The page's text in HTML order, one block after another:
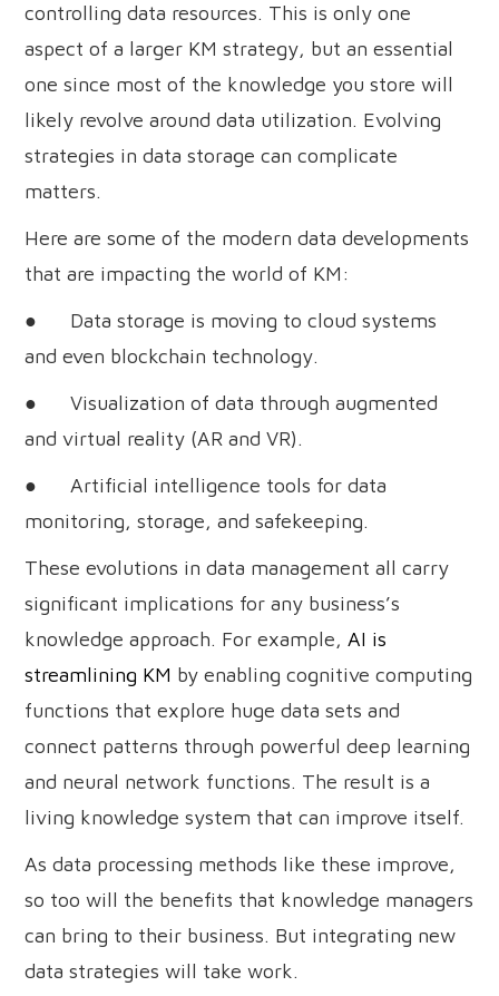
controlling data resources. This is only one
aspect of a larger KM strategy, but an essential
one since most of the knowledge you store will
likely revolve around data utilization. Evolving
strategies in data storage can complicate
matters.
Here are some of the modern data developments
that are impacting the world of KM:
● Data storage is moving to cloud systems
and even blockchain technology.
● Visualization of data through augmented
and virtual reality (AR and VR).
● Artificial intelligence tools for data
monitoring, storage, and safekeeping.
These evolutions in data management all carry
significant implications for any business’s
knowledge approach. For example,AI is
streamlining KM by enabling cognitive computing
functions that explore huge data sets and
connect patterns through powerful deep learning
and neural network functions. The result is a
living knowledge system that can improve itself.
As data processing methods like these improve,
so too will the benefits that knowledge managers
can bring to their business. But integrating new
data strategies will take work.